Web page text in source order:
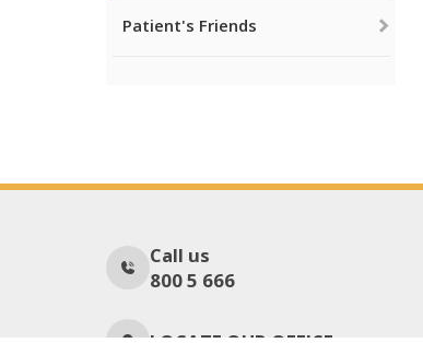
Patient's Friends
Call us
800 5 666